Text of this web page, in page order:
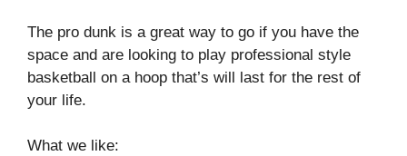
The pro dunk is a great way to go if you have the
space and are looking to play professional style
basketball on a hoop that’s will last for the rest of
your life.
What we like: